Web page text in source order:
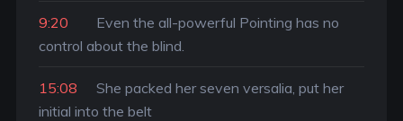
9:20
Even the all-powerful Pointing has no
control about the blind.
15:08
She packed her seven versalia, put her
initial into the belt